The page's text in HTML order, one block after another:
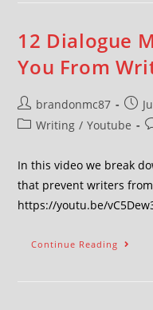
12 Dialogue
You From
brandonmc87
Writing / Youtube
In this video we break
that prevent writers
https://youtu.be/
Continue Reading